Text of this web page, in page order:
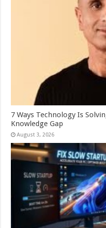
7 Ways Technology Is
Knowledge Gap
August 3, 2026